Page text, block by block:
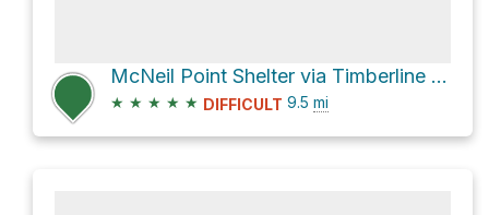
McNeil Point Shelter via Timberline Trail #600
★ ★ ★ ★ ★ DIFFICULT 9.5 mi